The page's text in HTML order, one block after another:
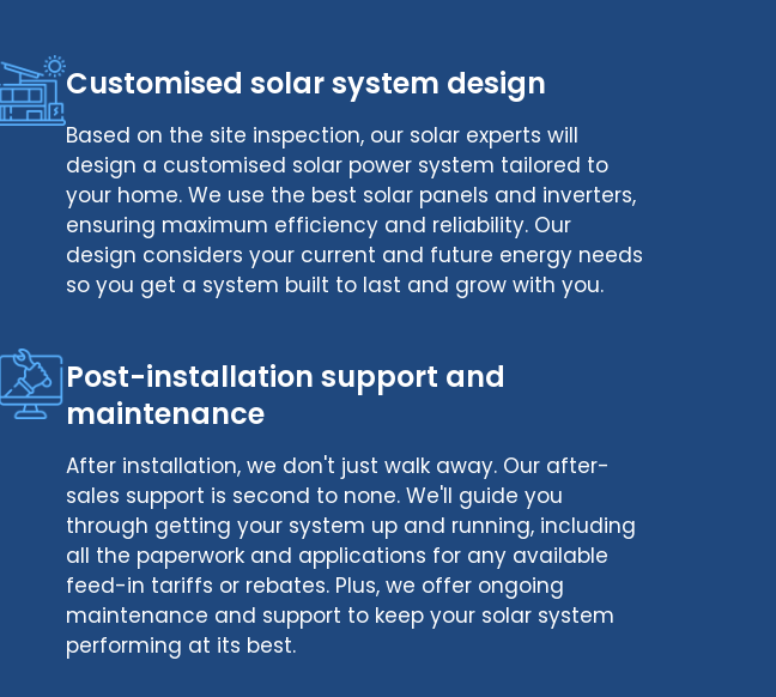
Customised solar system design
Based on the site inspection, our solar experts will
design a customised solar power system tailored to
your home. We use the best solar panels and inverters,
ensuring maximum efficiency and reliability. Our
design considers your current and future energy needs
so you get a system built to last and grow with you.
Post-installation support and
maintenance
After installation, we don't just walk away. Our after-
sales support is second to none. We'll guide you
through getting your system up and running, including
all the paperwork and applications for any available
feed-in tariffs or rebates. Plus, we offer ongoing
maintenance and support to keep your solar system
performing at its best.